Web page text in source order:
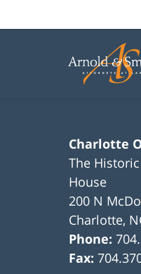
Charlotte
The
House
200 N
Charlotte,
Phone:
Fax: